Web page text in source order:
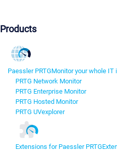
Products
Paessler PRTGMonitor your whole IT
PRTG Network Monitor
PRTG Enterprise Monitor
PRTG Hosted Monitor
PRTG UVexplorer
Extensions for Paessler PRTG